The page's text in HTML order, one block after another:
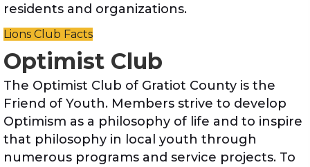
residents and organizations.
Lions Club Facts
Optimist Club
The Optimist Club of Gratiot County is the
Friend of Youth. Members strive to develop
Optimism as a philosophy of life and to inspire
that philosophy in local youth through
numerous programs and service projects. To